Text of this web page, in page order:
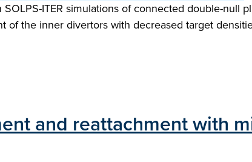
ITER simulations of connected double-
of the inner divertors with decreased target
and reattachment with